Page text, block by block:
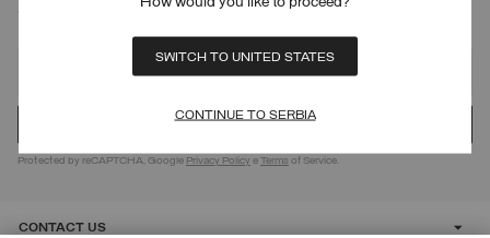
SWITCH TO UNITED STATES
CONTINUE TO SERBIA
SIGN UP FOR OUR NEWSLETTER
Protected by reCAPTCHA, Google Privacy Policy eTerms of Service.
CONTACT US